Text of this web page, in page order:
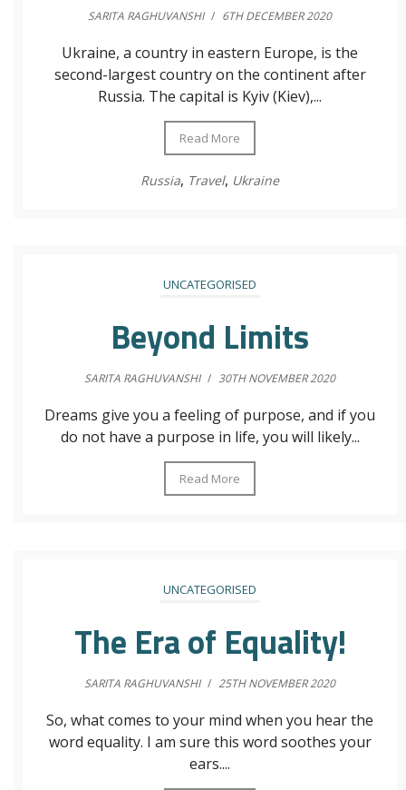
SARITA RAGHUVANSHI / 6TH DECEMBER 2020
Ukraine, a country in eastern Europe, is the
second-largest country on the continent after
Russia. The capital is Kyiv (Kiev),...
Read More
Russia, Travel, Ukraine
UNCATEGORISED
Beyond Limits
SARITA RAGHUVANSHI / 30TH NOVEMBER 2020
Dreams give you a feeling of purpose, and if you
do not have a purpose in life, you will likely...
Read More
UNCATEGORISED
The Era of Equality!
SARITA RAGHUVANSHI / 25TH NOVEMBER 2020
So, what comes to your mind when you hear the
word equality. I am sure this word soothes your
ears....